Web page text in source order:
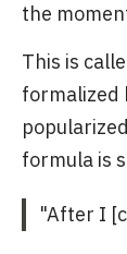
the
This is
formalized
formula is
"After I